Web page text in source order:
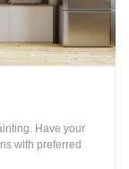
Have your
with preferred